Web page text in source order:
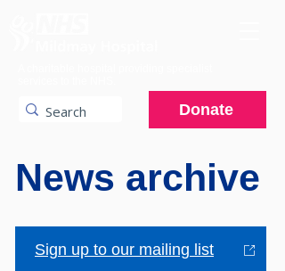
Donate
News archive
Sign up to our mailing list